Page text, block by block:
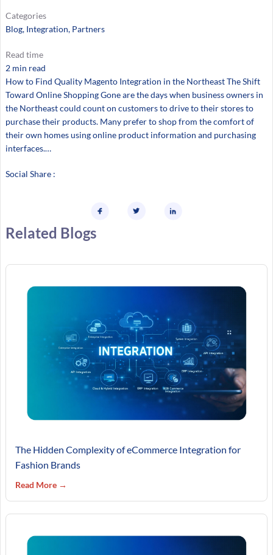
Categories
Blog, Integration, Partners
Read time
2 min read
How to Find Quality Magento Integration in the Northeast The Shift
Toward Online Shopping Gone are the days when business owners in
the Northeast could count on customers to drive to their stores to
purchase their products. Many prefer to shop from the comfort of
their own homes using online product information and purchasing
interfaces.…
Social Share :
Related Blogs
The Hidden Complexity of eCommerce Integration for
Fashion Brands
Read More →